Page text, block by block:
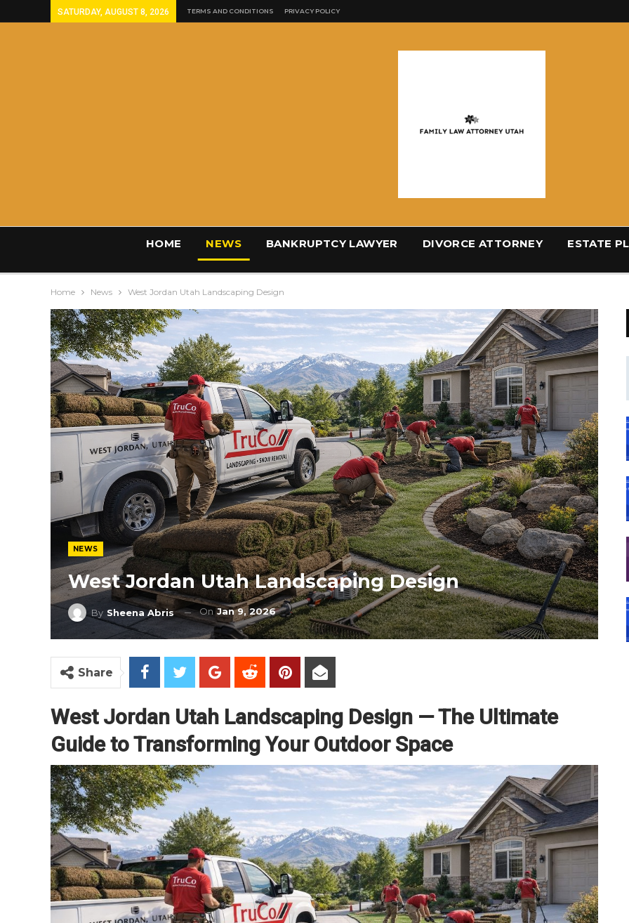
SATURDAY, AUGUST 8, 2026 TERMS AND CONDITIONS PRIVACY POLICY
HOME NEWS BANKRUPTCY LAWYER DIVORCE ATTORNEY ESTATE
Home News West Jordan Utah Landscaping Design
NEWS
West Jordan Utah Landscaping Design
By Sheena Abris On Jan 9, 2026
Share
West Jordan Utah Landscaping Design — The Ultimate
Guide to Transforming Your Outdoor Space